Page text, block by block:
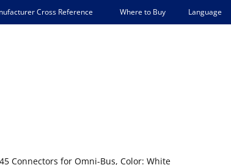
Cross Reference Where to Buy Language
Connectors for Omni-Bus, Color: White